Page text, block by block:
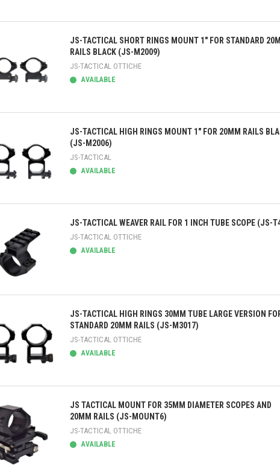
Quick view
Quick view
JS-TACTICAL SHORT RINGS MOUNT 1" FOR STANDARD
RAILS BLACK (JS-M2009)
JS-TACTICAL OTTICHE
AVAILABLE
Quick view
JS-TACTICAL HIGH RINGS MOUNT 1" FOR 20MM RAILS
(JS-M2006)
JS-TACTICAL
AVAILABLE
Quick view
JS-TACTICAL WEAVER RAIL FOR 1 INCH TUBE SCOPE (JS-
JS-TACTICAL OTTICHE
AVAILABLE
Quick view
JS-TACTICAL HIGH RINGS 30MM TUBE LARGE VERSION
STANDARD 20MM RAILS (JS-M3017)
JS-TACTICAL OTTICHE
AVAILABLE
JS TACTICAL MOUNT FOR 35MM DIAMETER SCOPES AND
20MM RAILS (JS-MOUNT6)
JS-TACTICAL OTTICHE
AVAILABLE